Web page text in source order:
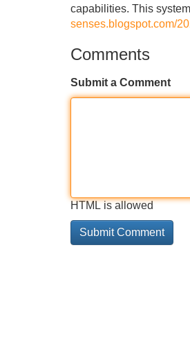
capabilities. This
senses.blogspot.com/
Comments
Submit a Comment
HTML is allowed